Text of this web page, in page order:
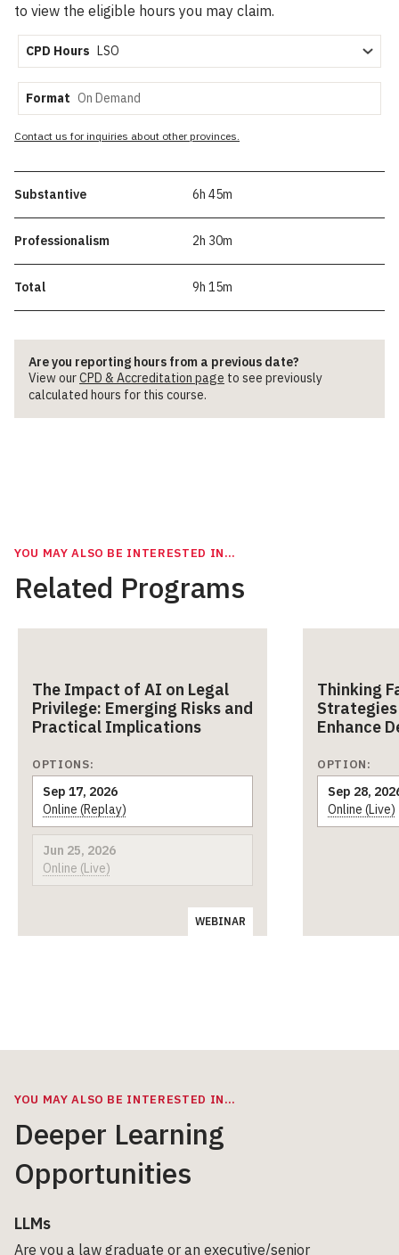
to view the eligible hours you may claim.
CPD Hours
Format
Contact us for inquiries about other provinces.
Substantive 6h 45m
Professionalism 2h 30m
Total 9h 15m
Are you reporting hours from a previous date?
View ourCPD & Accreditation page to see previously
calculated hours for this course.
YOU MAY ALSO BE INTERESTED IN…
Related Programs
The Impact of AI on Legal
Privilege: Emerging Risks and
Practical Implications
OPTIONS:
Jun 25, 2026
Online (Live)
Sep 17, 2026
Online (Replay)
WEBINAR
Thinking
Enhance
OPTION:
Sep 28,
Online (Live)
YOU MAY ALSO BE INTERESTED IN…
Deeper Learning
Opportunities
LLMs
Are you a law graduate or an executive/senior